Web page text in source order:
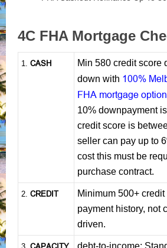
4C FHA Mortgage
1 CASH
Min 580 credit score
down with 100%
FHA mortgage
10% downpayment
credit score is
seller can pay up to
cost this must be
purchase contract.
2. CREDIT
Minimum 500+
payment history, not
driven.
debt-to-income: